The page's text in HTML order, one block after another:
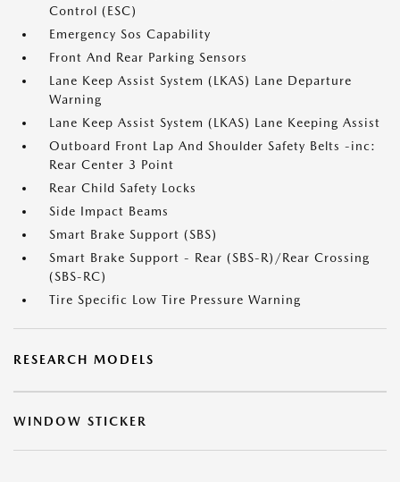
Control (ESC)
Emergency Sos Capability
Front And Rear Parking Sensors
Lane Keep Assist System (LKAS) Lane Departure
Warning
Lane Keep Assist System (LKAS) Lane Keeping Assist
Outboard Front Lap And Shoulder Safety Belts -inc:
Rear Center 3 Point
Rear Child Safety Locks
Side Impact Beams
Smart Brake Support (SBS)
Smart Brake Support - Rear (SBS-R)/Rear Crossing
(SBS-RC)
Tire Specific Low Tire Pressure Warning
RESEARCH MODELS
WINDOW STICKER